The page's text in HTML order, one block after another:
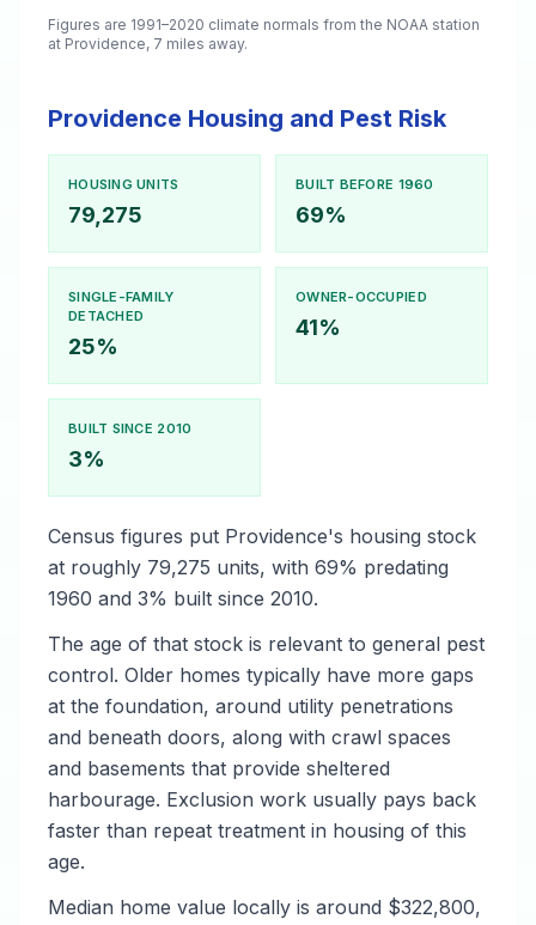
Figures are 1991–2020 climate normals from the NOAA station
at Providence, 7 miles away.
Providence Housing and Pest Risk
HOUSING UNITS
79,275
BUILT BEFORE 1960
69%
SINGLE-FAMILY
DETACHED
25%
OWNER-OCCUPIED
41%
BUILT SINCE 2010
3%
Census figures put Providence's housing stock
at roughly 79,275 units, with 69% predating
1960 and 3% built since 2010.
The age of that stock is relevant to general pest
control. Older homes typically have more gaps
at the foundation, around utility penetrations
and beneath doors, along with crawl spaces
and basements that provide sheltered
harbourage. Exclusion work usually pays back
faster than repeat treatment in housing of this
age.
Median home value locally is around $322,800,